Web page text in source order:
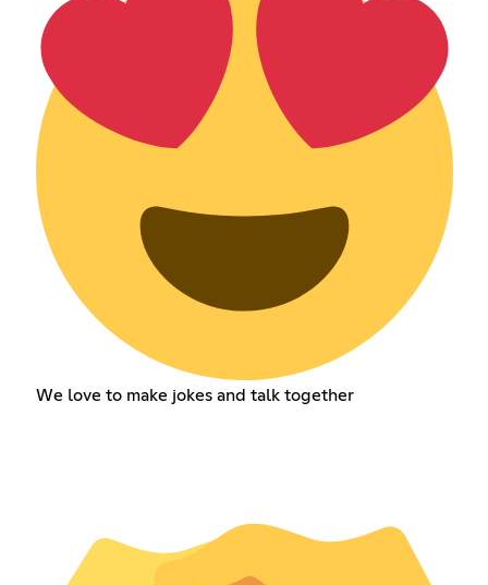
We love to make jokes and talk together